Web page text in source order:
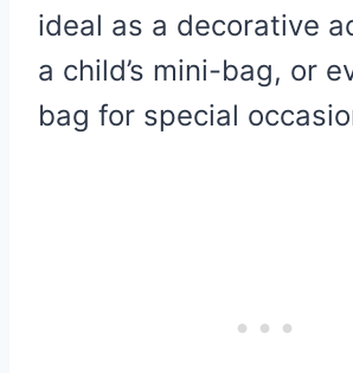
ideal as a decorative
a child’s mini-bag, or
bag for special